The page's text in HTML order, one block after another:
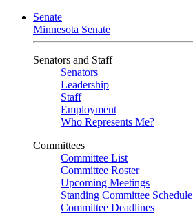
Senate
Minnesota Senate
Senators and Staff
Senators
Leadership
Staff
Employment
Who Represents Me?
Committees
Committee List
Committee Roster
Upcoming Meetings
Standing Committee Schedule
Committee Deadlines